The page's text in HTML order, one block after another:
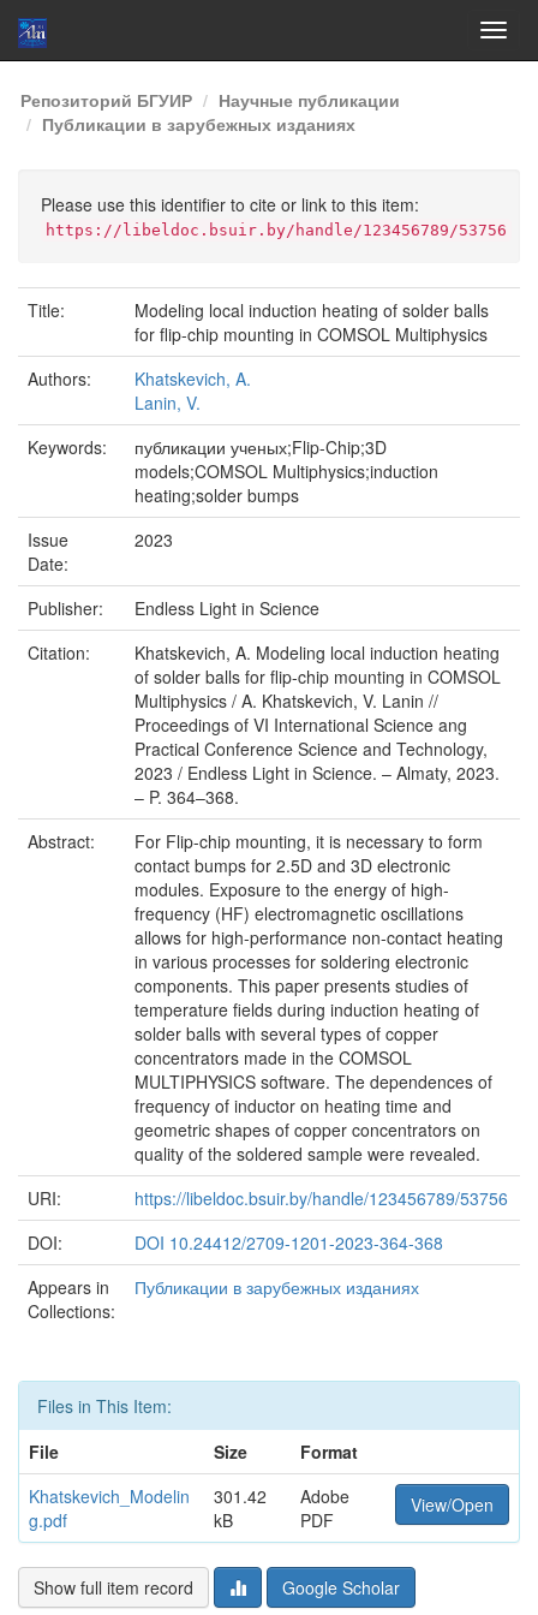
Skip
navigation
Репозиторий БГУИР
Научные публикации
Публикации в зарубежных изданиях
Please use this identifier to cite or link to this item:
https://libeldoc.bsuir.by/handle/123456789/53756
Title:
Modeling local induction heating of solder balls
for flip-chip mounting in COMSOL Multiphysics
Authors:
Khatskevich, A.
Lanin, V.
Keywords:
публикации ученых;Flip-Chip;3D
models;COMSOL Multiphysics;induction
heating;solder bumps
Issue
Date:
2023
Publisher:
Endless Light in Science
Citation:
Khatskevich, A. Modeling local induction heating
of solder balls for flip-chip mounting in COMSOL
Multiphysics / A. Khatskevich, V. Lanin //
Proceedings of VI International Science ang
Practical Conference Science and Technology,
2023 / Endless Light in Science. – Almaty, 2023.
– P. 364–368.
Abstract:
For Flip-chip mounting, it is necessary to form
contact bumps for 2.5D and 3D electronic
modules. Exposure to the energy of high-
frequency (HF) electromagnetic oscillations
allows for high-performance non-contact heating
in various processes for soldering electronic
components. This paper presents studies of
temperature fields during induction heating of
solder balls with several types of copper
concentrators made in the COMSOL
MULTIPHYSICS software. The dependences of
frequency of inductor on heating time and
geometric shapes of copper concentrators on
quality of the soldered sample were revealed.
URI:
https://libeldoc.bsuir.by/handle/123456789/53756
DOI:
DOI 10.24412/2709-1201-2023-364-368
Appears in
Collections:
Публикации в зарубежных изданиях
Files in This Item:
File
Size
Format
Khatskevich_Modelin
g.pdf
301.42
kB
Adobe
PDF
View/Open
Show full item record Google Scholar